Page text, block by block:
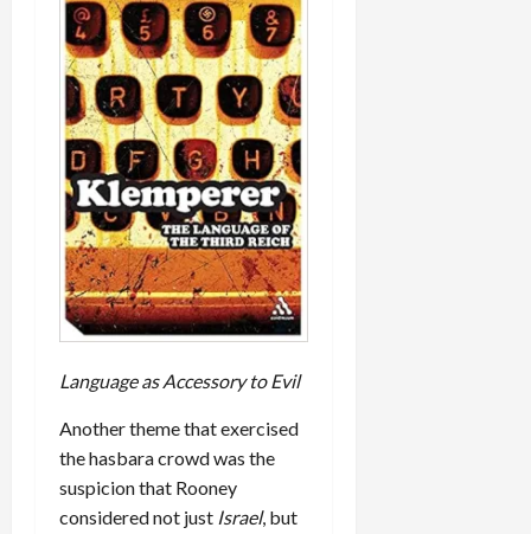
Language as Accessory to Evil
Another theme that exercised
the hasbara crowd was the
suspicion that Rooney
considered not just Israel, but